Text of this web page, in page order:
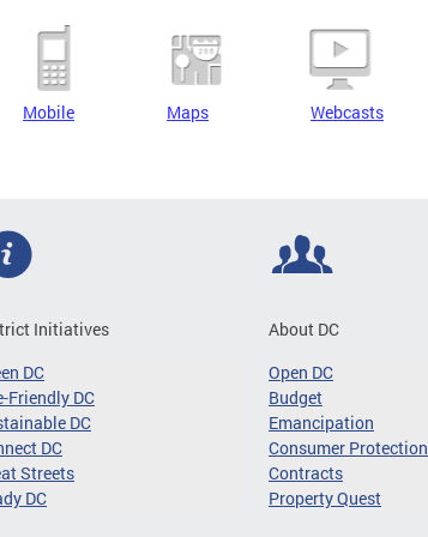
Mobile Maps Webcasts
Initiatives
DC
Friendly DC
DC
DC
Streets
DC
About DC
Open DC
Budget
Emancipation
Consumer Protection
Contracts
Property Quest